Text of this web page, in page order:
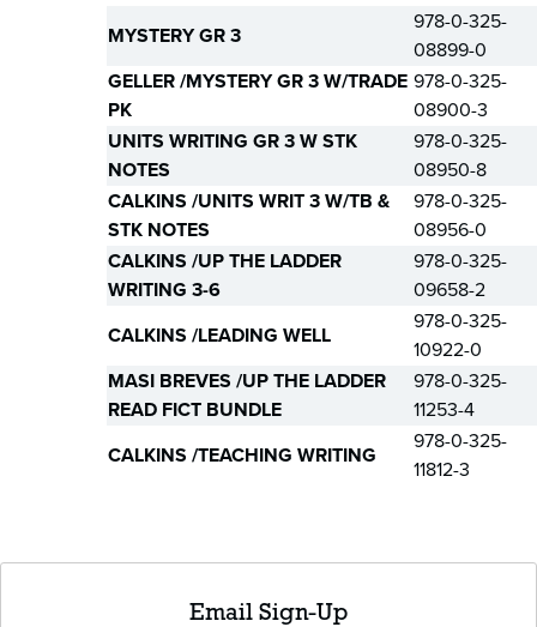
MYSTERY GR 3
978-0-325-
08899-0
GELLER /MYSTERY GR 3 W/TRADE
PK
978-0-325-
08900-3
UNITS WRITING GR 3 W STK
NOTES
978-0-325-
08950-8
CALKINS /UNITS WRIT 3 W/TB &
STK NOTES
978-0-325-
08956-0
CALKINS /UP THE LADDER
WRITING 3-6
978-0-325-
09658-2
CALKINS /LEADING WELL
978-0-325-
10922-0
MASI BREVES /UP THE LADDER
READ FICT BUNDLE
978-0-325-
11253-4
CALKINS /TEACHING WRITING
978-0-325-
11812-3
Email Sign-Up